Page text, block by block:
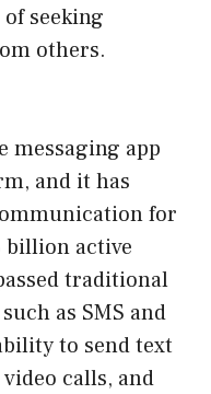
seeking
others.
messaging app
and it has
for
billion active
traditional
as SMS and
to send text
video calls, and